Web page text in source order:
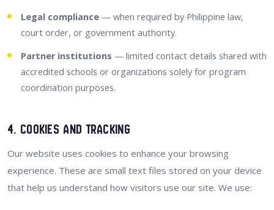
Legal compliance — when required by Philippine law,
court order, or government authority.
Partner institutions — limited contact details shared with
accredited schools or organizations solely for program
coordination purposes.
4. Cookies and Tracking
Our website uses cookies to enhance your browsing
experience. These are small text files stored on your device
that help us understand how visitors use our site. We use: